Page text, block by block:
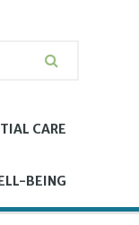
CARE
BEING